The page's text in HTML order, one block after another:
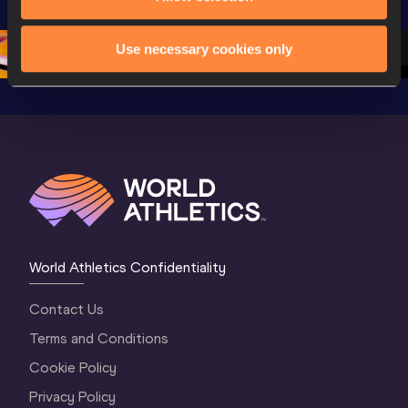
Use necessary cookies only
Championships
Oregon 2026
Oregon 26 - Day
4 Evening
Oregon
World Athletics Confidentiality
Contact Us
Terms and Conditions
Cookie Policy
Privacy Policy